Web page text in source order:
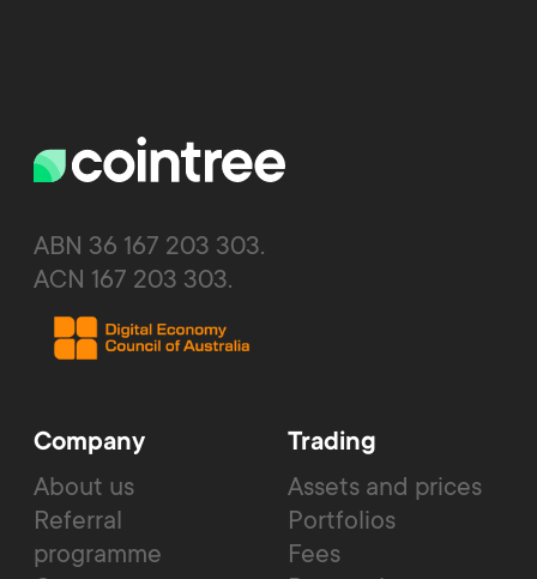
ABN 36 167 203 303.
ACN 167 203 303.
Company
About us
Referral
programme
Trading
Assets and prices
Portfolios
Fees